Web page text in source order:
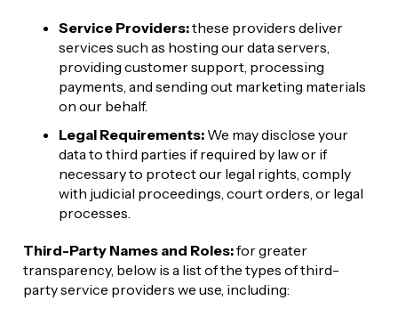
Service Providers: these providers deliver
services such as hosting our data servers,
providing customer support, processing
payments, and sending out marketing materials
on our behalf.
Legal Requirements: We may disclose your
data to third parties if required by law or if
necessary to protect our legal rights, comply
with judicial proceedings, court orders, or legal
processes.
Third-Party Names and Roles: for greater
transparency, below is a list of the types of third-
party service providers we use, including: